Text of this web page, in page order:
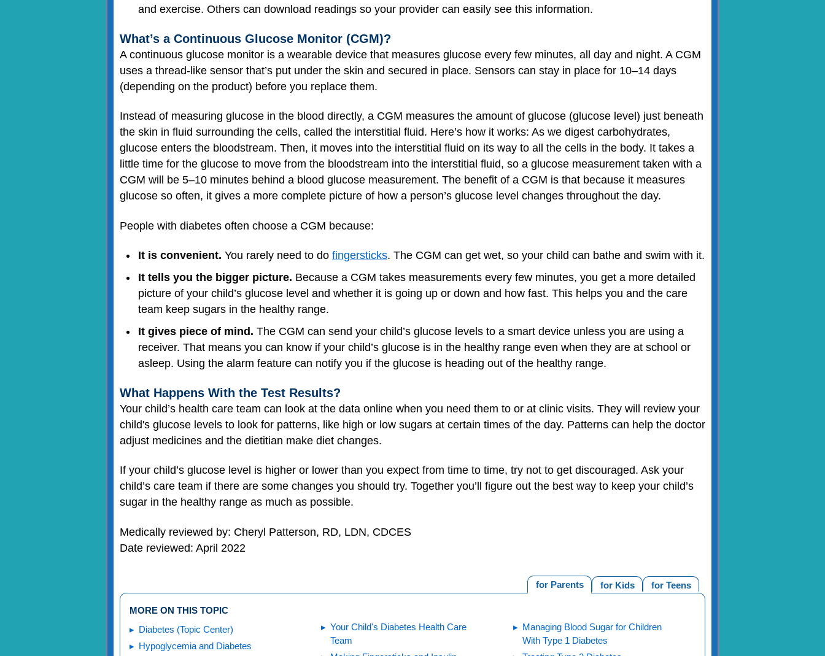
and exercise. Others can download readings so your provider can easily see this information.
What’s a Continuous Glucose Monitor (CGM)?
A continuous glucose monitor is a wearable device that measures glucose every few minutes, all day and night. A CGM
uses a thread-like sensor that’s put under the skin and secured in place. Sensors can stay in place for 10–14 days
(depending on the product) before you replace them.
Instead of measuring glucose in the blood directly, a CGM measures the amount of glucose (glucose level) just beneath
the skin in fluid surrounding the cells, called the interstitial fluid. Here’s how it works: As we digest carbohydrates,
glucose enters the bloodstream. Then, it moves into the interstitial fluid on its way to all the cells in the body. It takes a
little time for the glucose to move from the bloodstream into the interstitial fluid, so a glucose measurement taken with a
CGM will be 5–10 minutes behind a blood glucose measurement. The benefit of a CGM is that because it measures
glucose so often, it gives a more complete picture of how a person’s glucose level changes throughout the day.
People with diabetes often choose a CGM because:
It is convenient. You rarely need to do fingersticks. The CGM can get wet, so your child can bathe and swim with it.
It tells you the bigger picture. Because a CGM takes measurements every few minutes, you get a more detailed
picture of your child’s glucose level and whether it is going up or down and how fast. This helps you and the care
team keep sugars in the healthy range.
It gives piece of mind. The CGM can send your child’s glucose levels to a smart device unless you are using a
receiver. That means you can know if your child’s glucose is in the healthy range even when they are at school or
asleep. Using the alarm feature can notify you if the glucose is heading out of the healthy range.
What Happens With the Test Results?
Your child’s health care team can look at the data online when you need them to or at clinic visits. They will review your
child's glucose levels to look for patterns, like high or low sugars at certain times of the day. Patterns can help the doctor
adjust medicines and the dietitian make diet changes.
If your child’s glucose level is higher or lower than you expect from time to time, try not to get discouraged. Ask your
child’s care team if there are some changes you should try. Together you’ll figure out the best way to keep your child’s
sugar in the healthy range as much as possible.
Medically reviewed by: Cheryl Patterson, RD, LDN, CDCES
Date reviewed: April 2022
for Teens
for Kids
for Parents
MORE ON THIS TOPIC
Diabetes (Topic Center)
Hypoglycemia and Diabetes
Your Child's Diabetes Health Care
Team
Managing Blood Sugar for Children
With Type 1 Diabetes